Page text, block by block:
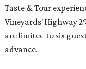
Taste & Tour
Vineyards' Highway
are limited to six
advance.